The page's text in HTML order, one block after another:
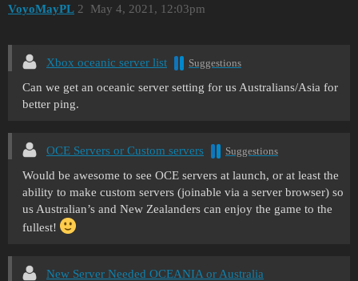
VoyoMayPL May 4, 2021, 12:03pm
2
Xbox oceanic server list Suggestions
Can we get an oceanic server setting for us Australians/Asia for
better ping.
OCE Servers or Custom servers Suggestions
Would be awesome to see OCE servers at launch, or at least the
ability to make custom servers (joinable via a server browser) so
us Australian’s and New Zealanders can enjoy the game to the
fullest!
New Server Needed OCEANIA or Australia